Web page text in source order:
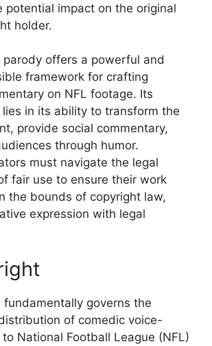
potential impact on the original
holder.
parody offers a powerful and
framework for crafting
on NFL footage. Its
in its ability to transform the
provide social commentary,
through humor.
must navigate the legal
fair use to ensure their work
the bounds of copyright law,
expression with legal
fundamentally governs the
of comedic voice-
National Football League (NFL)